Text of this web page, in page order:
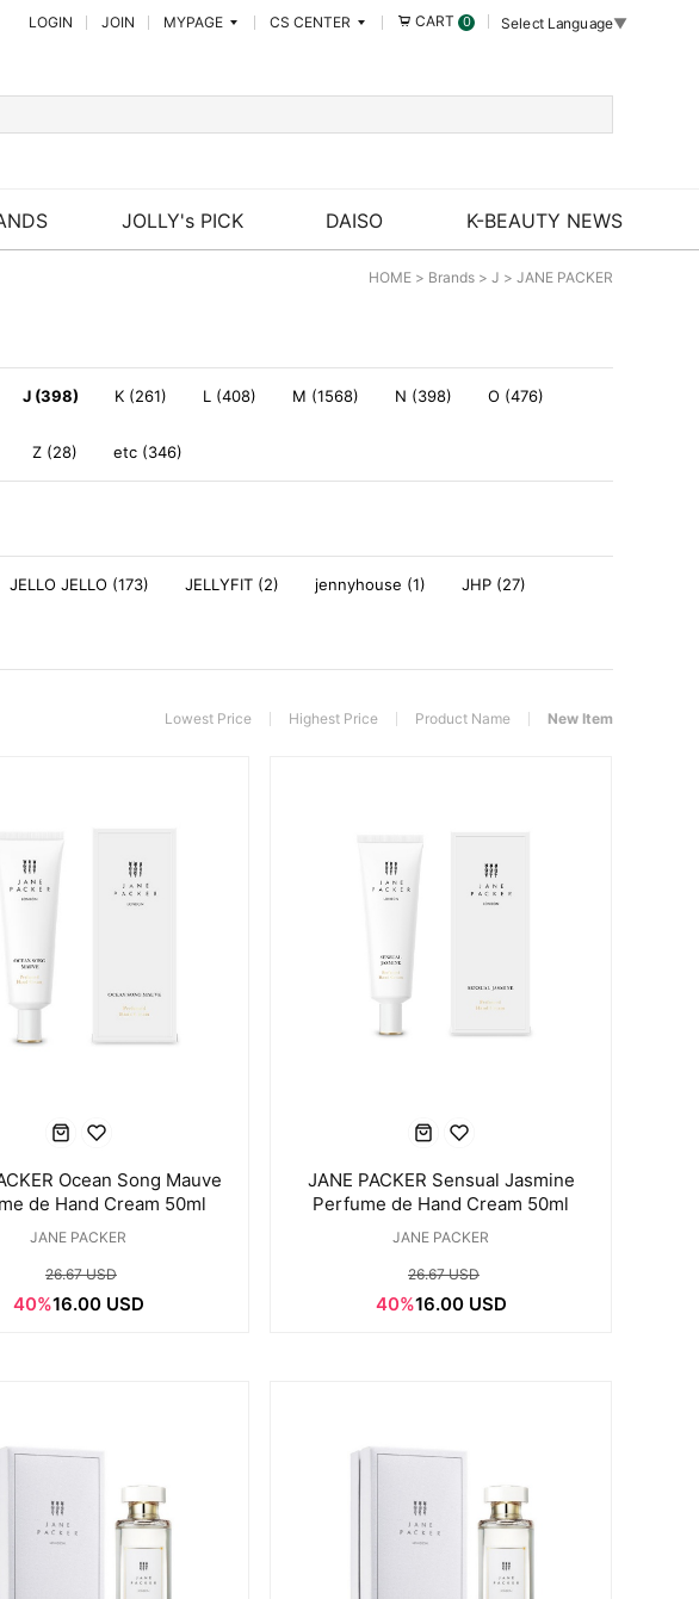
LOGIN JOIN MYPAGE CS CENTER CART 0 Select Language▼
JOLLY's PICK DAISO K-BEAUTY NEWS
HOME > Brands > J > JANE PACKER
J (398) K (261) L (408) M (1568) N (398) O (476)
Z (28) etc (346)
JELLO JELLO (173) JELLYFIT (2) jennyhouse (1) JHP (27)
Lowest Price Highest Price Product Name New Item
Ocean Song Mauve
de Hand Cream 50ml
JANE PACKER
26.67 USD
40%16.00 USD
JANE PACKER Sensual Jasmine
Perfume de Hand Cream 50ml
JANE PACKER
26.67 USD
40%16.00 USD